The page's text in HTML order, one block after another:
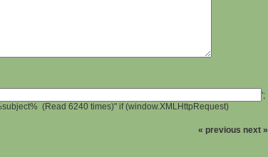
';
(Read 6240 times)" if (window.XMLHttpRequest)
« previous next »